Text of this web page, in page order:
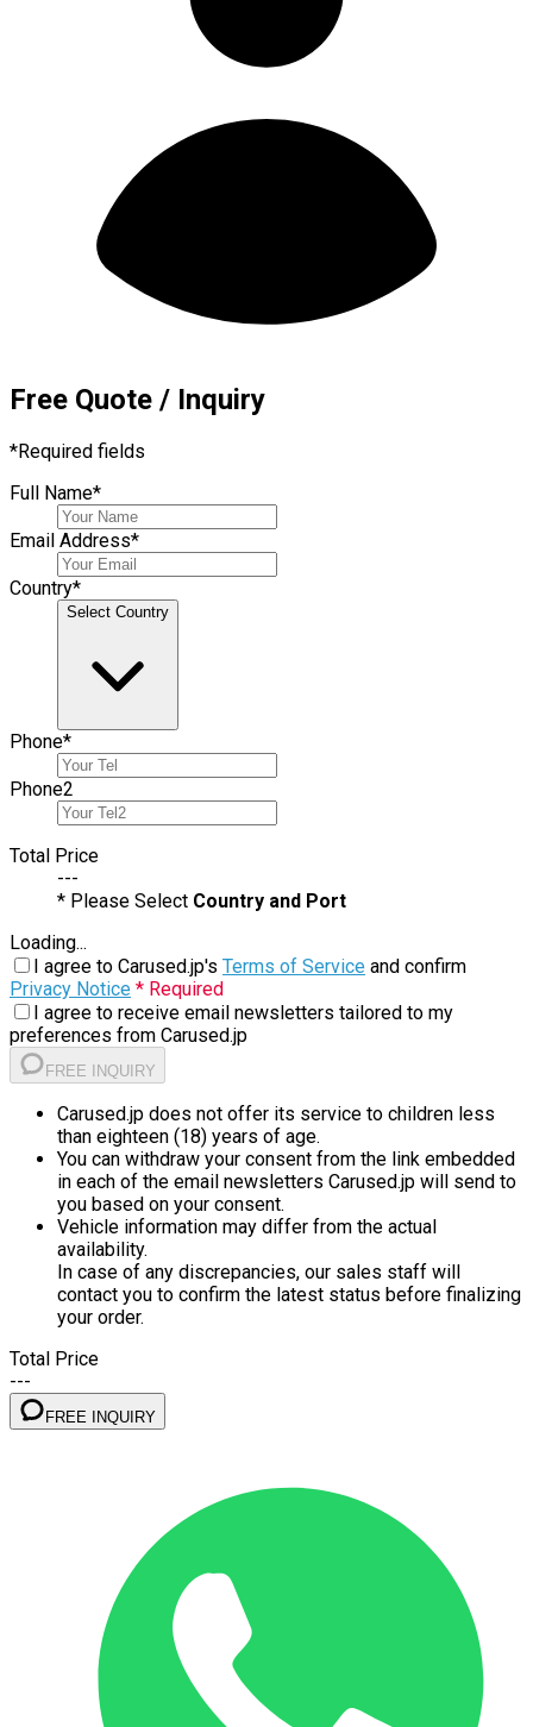
Free Quote / Inquiry
*Required fields
Full Name*
Email Address*
Country*
Select Country
Phone*
Phone2
Total Price
---
* Please Select Country and Port
Loading...
I agree to Carused.jp's Terms of Service and confirm
Privacy Notice * Required
I agree to receive email newsletters tailored to my
preferences from Carused.jp
FREE INQUIRY
Carused.jp does not offer its service to children less
than eighteen (18) years of age.
You can withdraw your consent from the link embedded
in each of the email newsletters Carused.jp will send to
you based on your consent.
Vehicle information may differ from the actual
availability.
In case of any discrepancies, our sales staff will
contact you to confirm the latest status before finalizing
your order.
Total Price
---
FREE INQUIRY